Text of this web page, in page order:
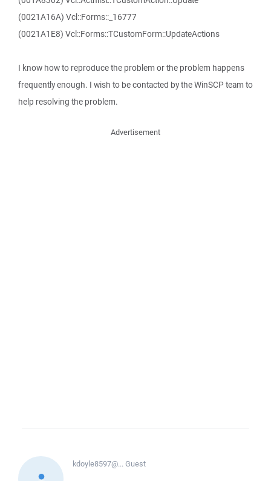
(0021A16A) Vcl::Forms::_16777
(0021A1E8) Vcl::Forms::TCustomForm::UpdateActions
I know how to reproduce the problem or the problem happens
frequently enough. I wish to be contacted by the WinSCP team to
help resolving the problem.
Advertisement
kdoyle8597@...Guest